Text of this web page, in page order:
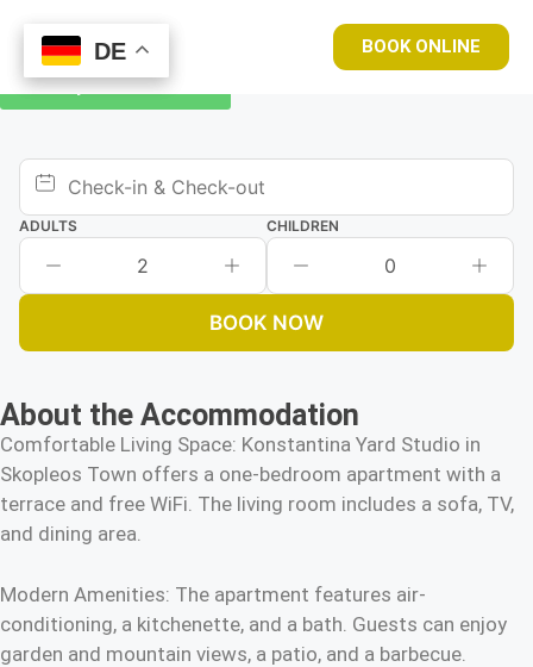
BOOK ONLINE
Book your room now
ADULTS
2
CHILDREN
0
BOOK NOW
About the Accommodation
Comfortable Living Space: Konstantina Yard Studio in
Skopleos Town offers a one-bedroom apartment with a
terrace and free WiFi. The living room includes a sofa, TV,
and dining area.
Modern Amenities: The apartment features air-
conditioning, a kitchenette, and a bath. Guests can enjoy
garden and mountain views, a patio, and a barbecue.
DE
DE